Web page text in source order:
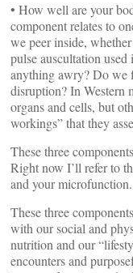
• How well are your
component relates to
we peer inside,
pulse auscultation
anything awry? Do we
disruption? In Western
organs and cells, but
workings” that they
These three
Right now I’ll refer to
and your
These three
with our social and
nutrition and our
encounters and